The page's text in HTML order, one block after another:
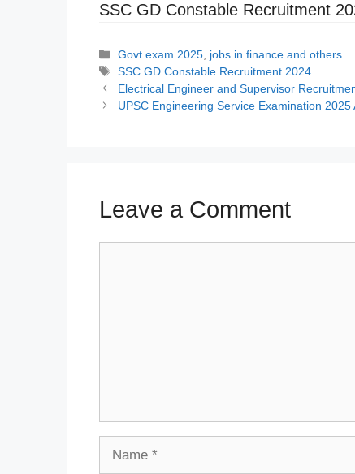
SSC GD Constable Recruitment
Categories
Govt exam 2025 jobs in finance and others
Tags
SSC GD Constable Recruitment 2024
Electrical Engineer and Supervisor Recruitment
UPSC Engineering Service Examination
Leave a Comment